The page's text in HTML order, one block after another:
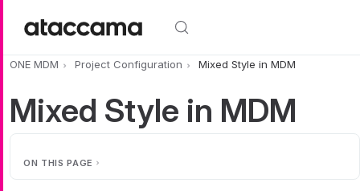
ONE MDM Project Configuration Mixed Style in MDM
Mixed Style in MDM
ON THIS PAGE